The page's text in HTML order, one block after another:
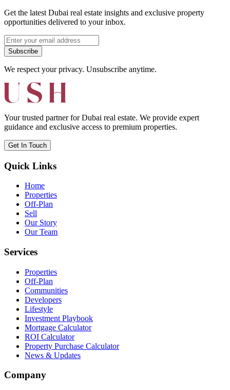
Get the latest Dubai real estate insights and exclusive property
opportunities delivered to your inbox.
Subscribe
We respect your privacy. Unsubscribe anytime.
Your trusted partner for Dubai real estate. We provide expert
guidance and exclusive access to premium properties.
Get In Touch
Quick Links
Home
Properties
Off-Plan
Sell
Our Story
Our Team
Services
Properties
Off-Plan
Communities
Developers
Lifestyle
Investment Playbook
Mortgage Calculator
ROI Calculator
Property Purchase Calculator
News & Updates
Company